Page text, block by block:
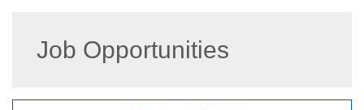
Job Opportunities